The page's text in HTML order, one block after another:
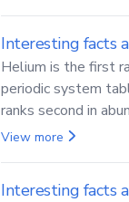
Interesting facts
Helium is the first
periodic system
ranks second in
hydrogen.
View more
Interesting facts